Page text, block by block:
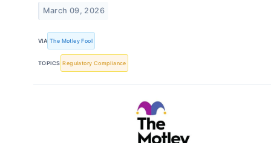
March 09, 2026
VIA The Motley Fool
TOPICS Regulatory Compliance